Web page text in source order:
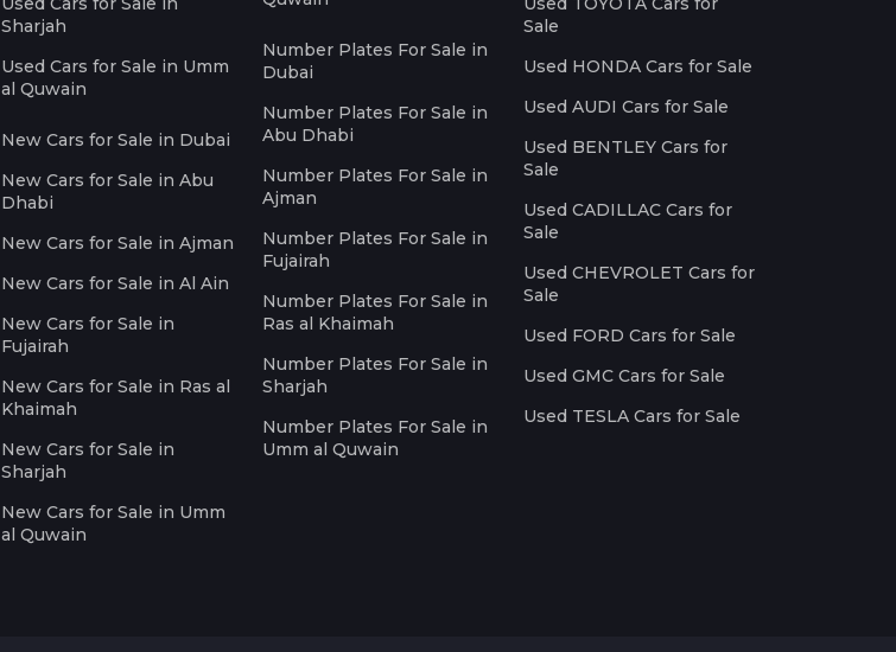
Sharjah
Used Cars for Sale in Umm
al Quwain
New Cars for Sale in Dubai
New Cars for Sale in Abu
Dhabi
New Cars for Sale in Ajman
New Cars for Sale in Al Ain
New Cars for Sale in
Fujairah
New Cars for Sale in Ras al
Khaimah
New Cars for Sale in
Sharjah
New Cars for Sale in Umm
al Quwain
Number Plates For Sale in
Dubai
Number Plates For Sale in
Abu Dhabi
Number Plates For Sale in
Ajman
Number Plates For Sale in
Fujairah
Number Plates For Sale in
Ras al Khaimah
Number Plates For Sale in
Sharjah
Number Plates For Sale in
Umm al Quwain
Sale
Used HONDA Cars for Sale
Used AUDI Cars for Sale
Used BENTLEY Cars for
Sale
Used CADILLAC Cars for
Sale
Used CHEVROLET Cars for
Sale
Used FORD Cars for Sale
Used GMC Cars for Sale
Used TESLA Cars for Sale